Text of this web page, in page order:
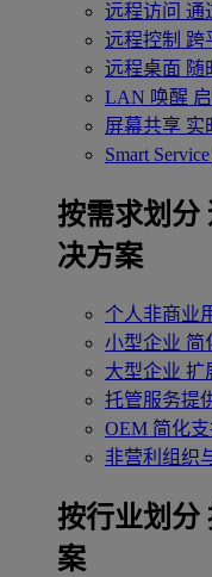
远程访问 通
远程控制 跨
远程桌面 随
LAN 唤醒
屏幕共享 实
Smart Service
按需求划分
决方案
个人非商业
小型企业 简
大型企业 扩
托管服务提
OEM 简化
非营利组织
‌按行业划分
案